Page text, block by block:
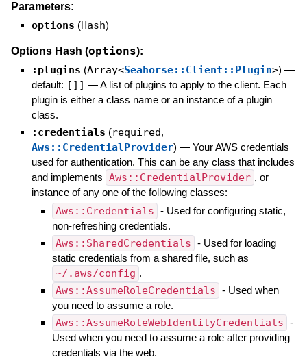
Parameters:
options (Hash)
Options Hash (options):
:plugins (Array<Seahorse::Client::Plugin>) —
default: []] —A list of plugins to apply to the client. Each
plugin is either a class name or an instance of a plugin
class.
:credentials (required,
Aws::CredentialProvider) — Your AWS credentials
used for authentication. This can be any class that includes
and implements Aws::CredentialProvider , or
instance of any one of the following classes:
Aws::Credentials - Used for configuring static,
non-refreshing credentials.
Aws::SharedCredentials - Used for loading
static credentials from a shared file, such as
~/.aws/config .
Aws::AssumeRoleCredentials - Used when
you need to assume a role.
Aws::AssumeRoleWebIdentityCredentials -
Used when you need to assume a role after providing
credentials via the web.